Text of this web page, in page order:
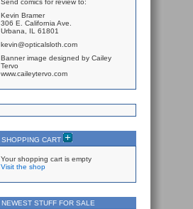
Send comics for review to:
Kevin Bramer
306 E. California Ave.
Urbana, IL 61801
kevin@opticalsloth.com
Banner image designed by Cailey
Tervo
www.caileytervo.com
SHOPPING CART
Your shopping cart is empty
Visit the shop
NEWEST STUFF FOR SALE